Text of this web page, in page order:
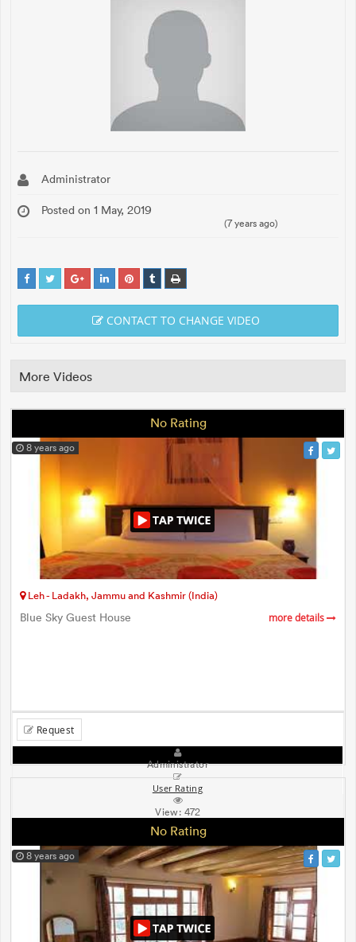
Administrator
Posted on 1 May, 2019
(7 years ago)
CONTACT TO CHANGE VIDEO
More Videos
No Rating
8 years ago
Leh - Ladakh, Jammu and Kashmir (India)
Blue Sky Guest House more details
Request
Administrator
User Rating
View: 472
No Rating
8 years ago